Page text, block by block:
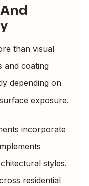
than visual
and coating
depending on
exposure.
incorporate
styles.
residential